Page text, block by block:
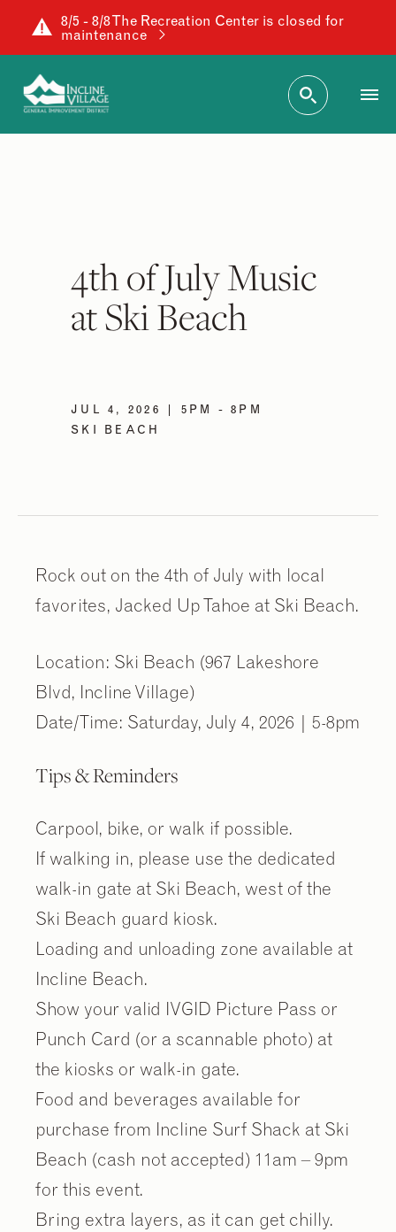
8/5 - 8/8 The Recreation Center is closed for
maintenance
4th of July Music
at Ski Beach
JUL 4, 2026 | 5PM - 8PM
SKI BEACH
Rock out on the 4th of July with local
favorites, Jacked Up Tahoe at Ski Beach.
Location: Ski Beach (967 Lakeshore
Blvd, Incline Village)
Date/Time: Saturday, July 4, 2026 | 5-8pm
Tips & Reminders
Carpool, bike, or walk if possible.
If walking in, please use the dedicated
walk-in gate at Ski Beach, west of the
Ski Beach guard kiosk.
Loading and unloading zone available at
Incline Beach.
Show your valid IVGID Picture Pass or
Punch Card (or a scannable photo) at
the kiosks or walk-in gate.
Food and beverages available for
purchase from Incline Surf Shack at Ski
Beach (cash not accepted) 11am – 9pm
for this event.
Bring extra layers, as it can get chilly.